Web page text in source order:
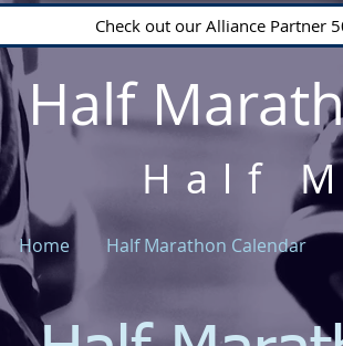
Check out our Alliance Partner
Half
Half
Home Half Marathon Calendar